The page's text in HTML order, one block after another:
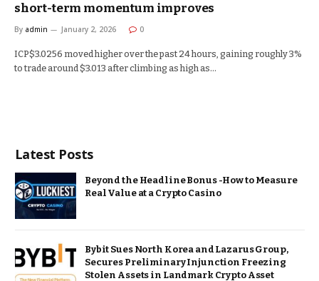
short-term momentum improves
By admin January 2, 2026 0
ICP$3.0256 moved higher over the past 24 hours, gaining roughly 3%
to trade around $3.013 after climbing as high as…
Latest Posts
Beyond the Headline Bonus -How to Measure
Real Value at a Crypto Casino
Bybit Sues North Korea and Lazarus Group,
Secures Preliminary Injunction Freezing
Stolen Assets in Landmark Crypto Asset